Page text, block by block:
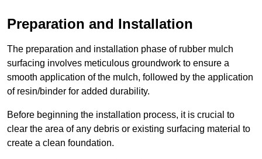
Preparation and Installation
The preparation and installation phase of rubber mulch
surfacing involves meticulous groundwork to ensure a
smooth application of the mulch, followed by the application
of resin/binder for added durability.
Before beginning the installation process, it is crucial to
clear the area of any debris or existing surfacing material to
create a clean foundation.